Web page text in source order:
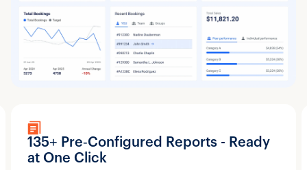
135+ Pre‑Configured Reports - Ready
at One Click